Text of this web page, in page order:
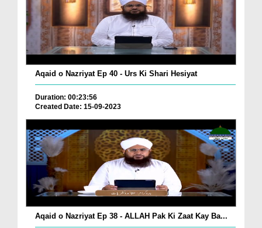
Aqaid o Nazriyat Ep 40 - Urs Ki Shari Hesiyat
Duration: 00:23:56
Created Date: 15-09-2023
Aqaid o Nazriyat Ep 38 - ALLAH Pak Ki Zaat Kay Ba...